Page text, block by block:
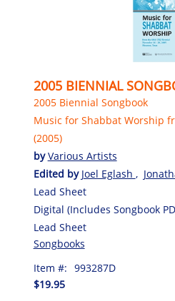
2005 BIENNIAL
2005 Biennial Songbook
Music for Shabbat Worship
(2005)
byVarious Artists
Edited by Joel Eglash ,
Lead Sheet
Digital (Includes Songbook
Lead Sheet
Songbooks
Item #: 993287D
$19.95